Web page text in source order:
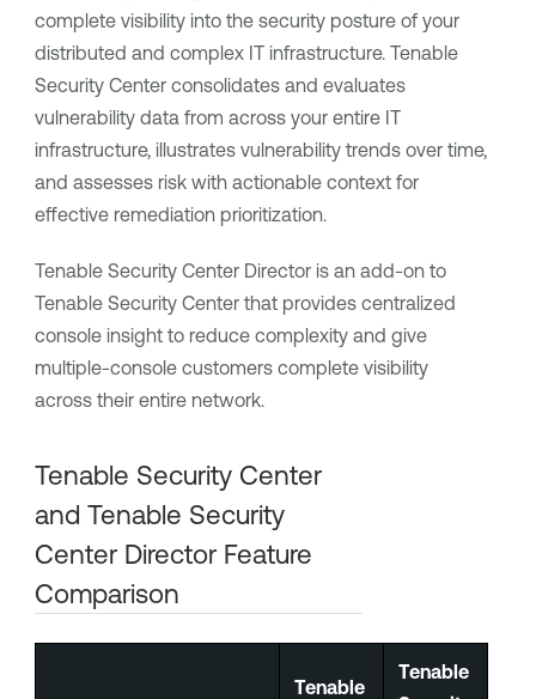
complete visibility into the security posture of your
distributed and complex IT infrastructure. Tenable
Security Centerconsolidates and evaluates
vulnerability data from across your entire IT
infrastructure, illustrates vulnerability trends over time,
and assesses risk with actionable context for
effective remediation prioritization.
Tenable Security Center Directoris an add-on to
Tenable Security Centerthat provides centralized
console insight to reduce complexity and give
multiple-console customers complete visibility
across their entire network.
Tenable Security Center
and Tenable Security
Center DirectorFeature
Comparison
Tenable
Tenable